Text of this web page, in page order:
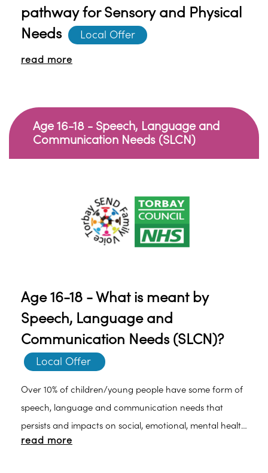
pathway for Sensory and Physical
Needs
Local Offer
read more
Age 16-18 - Speech, Language and
Communication Needs (SLCN)
Age 16-18 - What is meant by
Speech, Language and
Communication Needs (SLCN)?
Local Offer
Over 10% of children/young people have some form of
speech, language and communication needs that
persists and impacts on social, emotional, mental health
as well as educational functioning.
read more